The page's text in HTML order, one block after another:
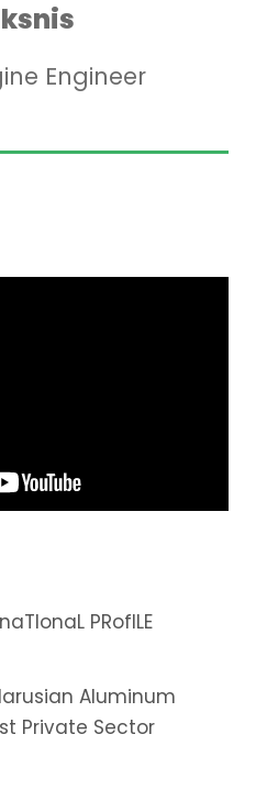
Engineer
PRofILE
Aluminum
Private Sector